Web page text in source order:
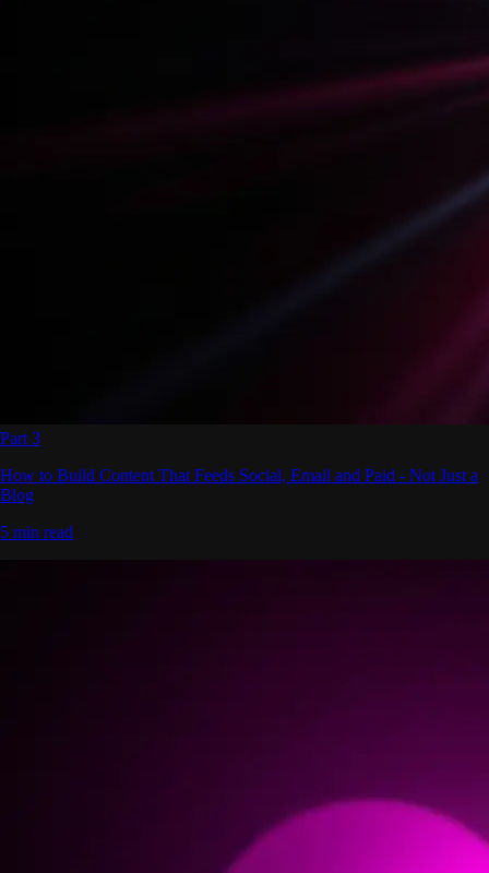
Part 3
How to Build Content That Feeds Social, Email and Paid - Not Just a
Blog
5 min read